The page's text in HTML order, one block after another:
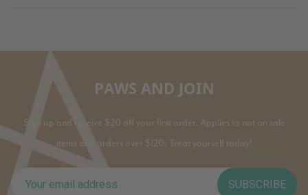
PAWS AND JOIN
Sign up and receive $20 off your first order. Applies to not on sale
items and orders over $120. Treat yourself today!
SUBSCRIBE